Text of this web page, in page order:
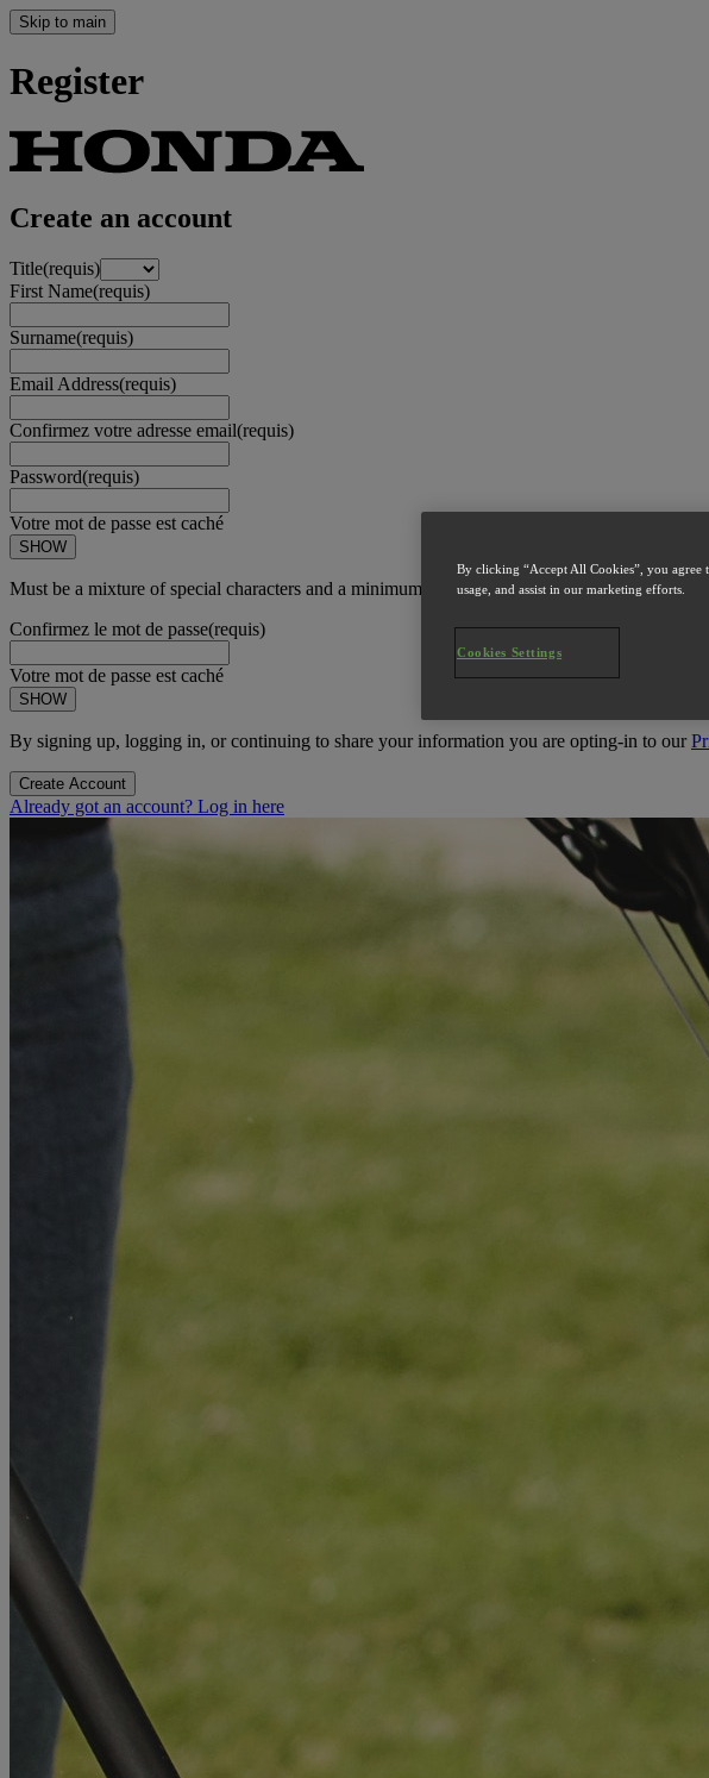
Skip to main
Register
Create an account
Title(requis)
First Name(requis)
Surname(requis)
Email Address(requis)
Confirmez votre adresse email(requis)
Password(requis)
Votre mot de passe est caché
SHOW
Must be a mixture of special characters and a minimum of 8 characters
Confirmez le mot de passe(requis)
Votre mot de passe est caché
SHOW
By signing up, logging in, or continuing to share your information you are opting-in to our
Create Account
Already got an account? Log in here
By clicking “Accept All Cookies”, you agree
usage, and assist in our marketing efforts.
Cookies Settings